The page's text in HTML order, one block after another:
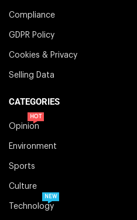
Compliance
GDPR Policy
Cookies & Privacy
Selling Data
CATEGORIES
Opinion
HOT
Environment
Sports
Culture
Technology
NEW